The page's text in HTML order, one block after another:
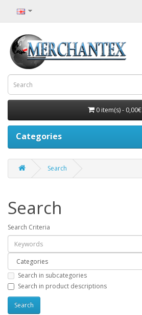
0 item(s) - 0,00€
Categories
Search
Search
Search Criteria
Search in subcategories
Search in product descriptions